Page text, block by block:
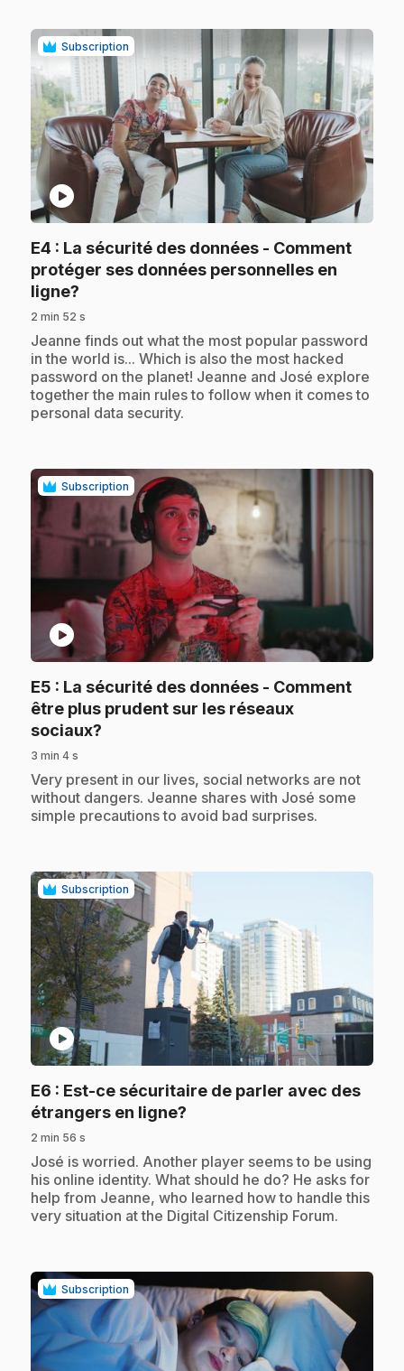
Subscription
play_circle
E4 : La sécurité des données - Comment
protéger ses données personnelles en
ligne?
2 min 52 s
.Jeanne finds out what the most popular password
in the world is... Which is also the most hacked
password on the planet! Jeanne and José explore
together the main rules to follow when it comes to
personal data security.
Subscription
play_circle
E5 : La sécurité des données - Comment
être plus prudent sur les réseaux
sociaux?
3 min 4 s
.Very present in our lives, social networks are not
without dangers. Jeanne shares with José some
simple precautions to avoid bad surprises.
Subscription
play_circle
E6 : Est-ce sécuritaire de parler avec des
étrangers en ligne?
2 min 56 s
.José is worried. Another player seems to be using
his online identity. What should he do? He asks for
help from Jeanne, who learned how to handle this
very situation at the Digital Citizenship Forum.
Subscription